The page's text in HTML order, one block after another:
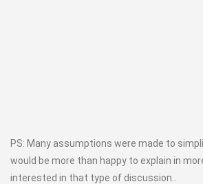
PS: Many assumptions were made to
would be more than happy to explain in
interested in that type of discussion..